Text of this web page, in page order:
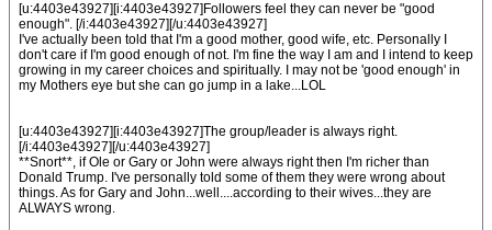
[u:4403e43927][i:4403e43927]Followers feel they can never be "good
enough". [/i:4403e43927][/u:4403e43927]
I've actually been told that I'm a good mother, good wife, etc. Personally I
don't care if I'm good enough of not. I'm fine the way I am and I intend to keep
growing in my career choices and spiritually. I may not be 'good enough' in
my Mothers eye but she can go jump in a lake...LOL
[u:4403e43927][i:4403e43927]The group/leader is always right.
[/i:4403e43927][/u:4403e43927]
**Snort**, if Ole or Gary or John were always right then I'm richer than
Donald Trump. I've personally told some of them they were wrong about
things. As for Gary and John...well....according to their wives...they are
ALWAYS wrong.